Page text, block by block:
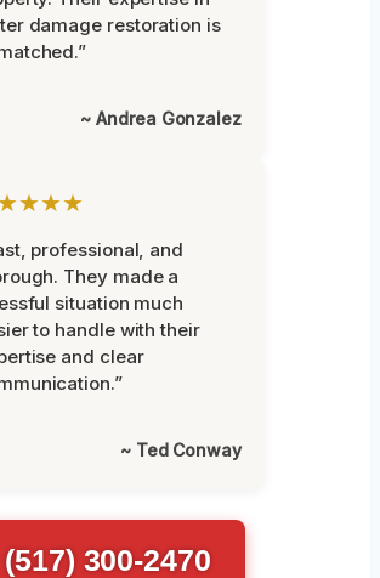
damage restoration is
~ Andrea Gonzalez
professional, and
They made a
situation much
to handle with their
and clear
~ Ted Conway
(517) 300-2470